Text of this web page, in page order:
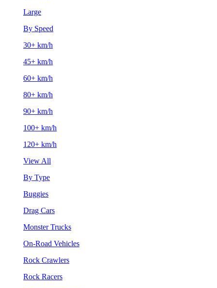
Large
By Speed
30+ km/h
45+ km/h
60+ km/h
80+ km/h
90+ km/h
100+ km/h
120+ km/h
View All
By Type
Buggies
Drag Cars
Monster Trucks
On-Road Vehicles
Rock Crawlers
Rock Racers